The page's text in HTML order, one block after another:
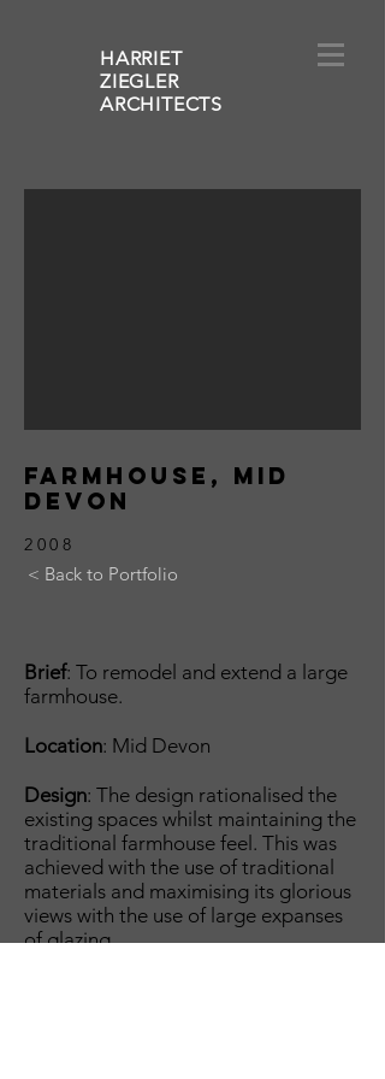
HARRIET
ZIEGLER
ARCHITECTS
FARMHOUSE, MID
DEVON
2008
Brief: To remodel and extend a large
farmhouse.
Location: Mid Devon
Design: The design rationalised the
existing spaces whilst maintaining the
traditional farmhouse feel. This was
achieved with the use of traditional
materials and maximising its glorious
views with the use of large expanses
of glazing.
< Back to Portfolio